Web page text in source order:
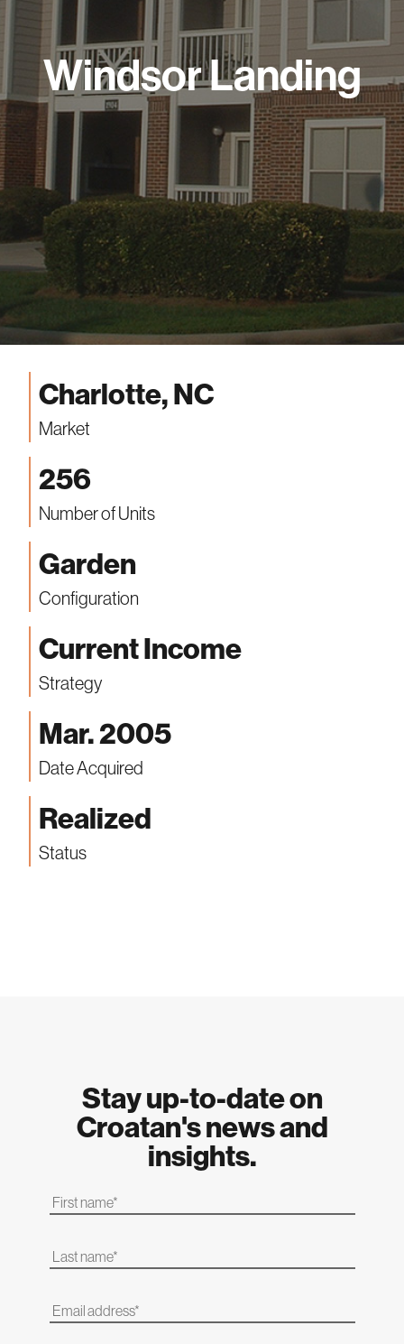
Windsor Landing
Charlotte, NC
Market
256
Number of Units
Garden
Configuration
Current Income
Strategy
Mar. 2005
Date Acquired
Realized
Status
Stay up-to-date on
Croatan's news and
insights.